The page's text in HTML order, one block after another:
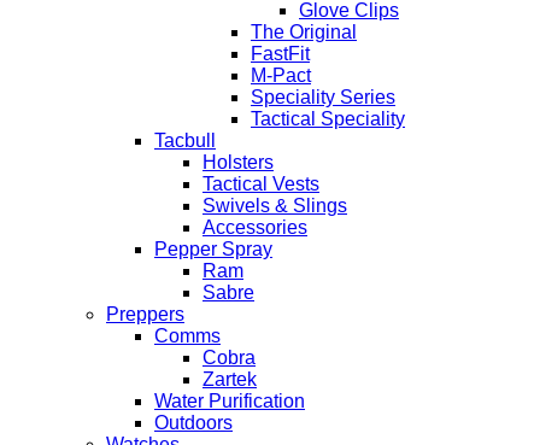
Glove Clips
The Original
FastFit
M-Pact
Speciality Series
Tactical Speciality
Tacbull
Holsters
Tactical Vests
Swivels & Slings
Accessories
Pepper Spray
Ram
Sabre
Preppers
Comms
Cobra
Zartek
Water Purification
Outdoors